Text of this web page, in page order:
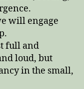
will engage
full and
loud, but
in the small,